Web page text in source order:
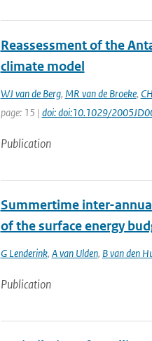
Reassessment of the
climate model
WJ van de Berg, MR van de Broeke,
page: 15 | doi: doi:10.1029/
Publication
Summertime inter-
of the surface energy
G Lenderink, A van Ulden, B van den
Publication